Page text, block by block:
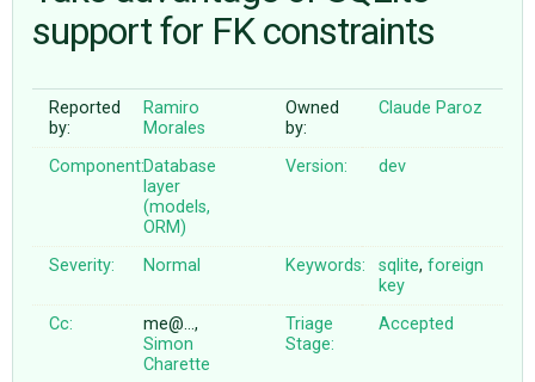
♥ DONATE
support for FK constraints
Reported
by:
Ramiro
Morales
Owned
by:
Claude Paroz
Component:Database
layer
(models,
ORM)
Version: dev
Severity: Normal Keywords: sqlite,foreign
key
Cc:
me@…,
Simon
Charette
Triage
Stage:
Accepted